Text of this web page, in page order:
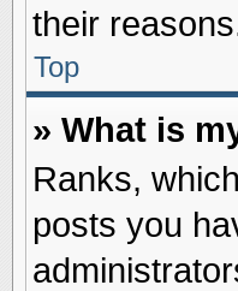
their
Top
» What is
Ranks,
posts you